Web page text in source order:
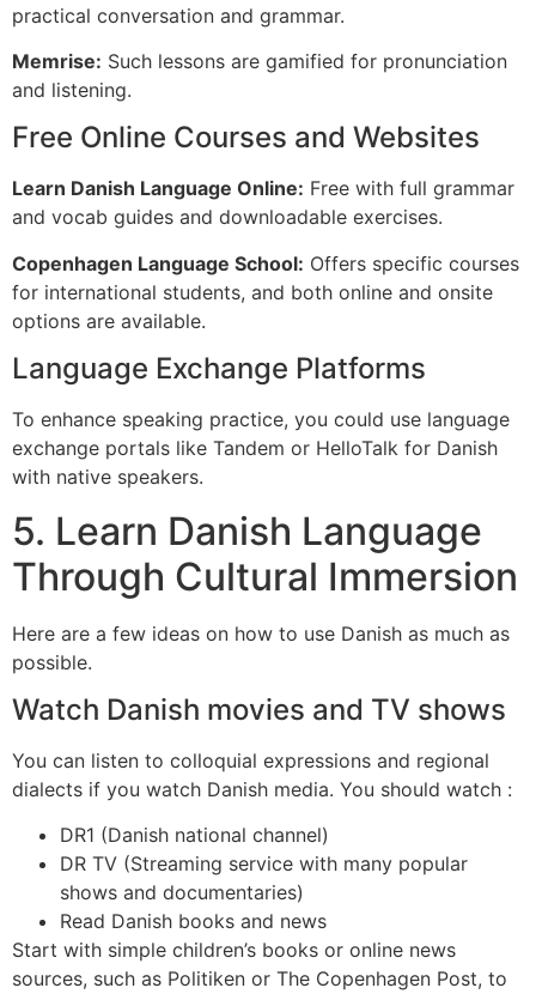
practical conversation and grammar.
Memrise: Such lessons are gamified for pronunciation
and listening.
Free Online Courses and Websites
Learn Danish Language Online: Free with full grammar
and vocab guides and downloadable exercises.
Copenhagen Language School: Offers specific courses
for international students, and both online and onsite
options are available.
Language Exchange Platforms
To enhance speaking practice, you could use language
exchange portals like Tandem or HelloTalk for Danish
with native speakers.
5. Learn Danish Language
Through Cultural Immersion
Here are a few ideas on how to use Danish as much as
possible.
Watch Danish movies and TV shows
You can listen to colloquial expressions and regional
dialects if you watch Danish media. You should watch :
DR1 (Danish national channel)
DR TV (Streaming service with many popular
shows and documentaries)
Read Danish books and news
Start with simple children’s books or online news
sources, such as Politiken or The Copenhagen Post, to